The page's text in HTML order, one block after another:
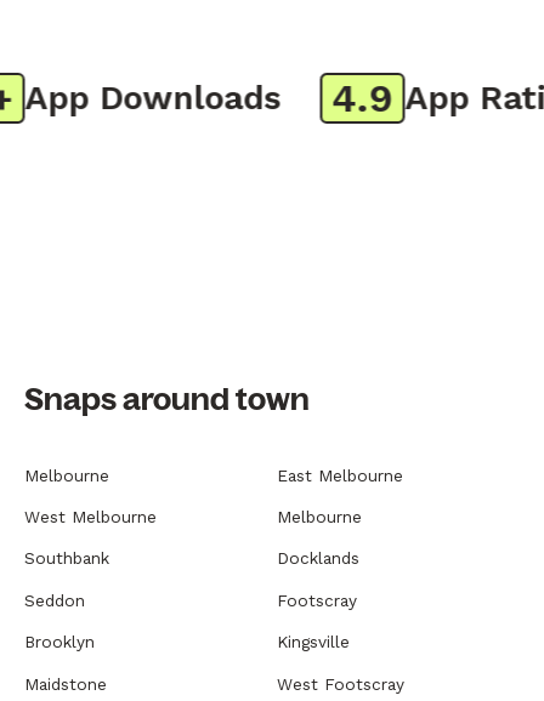
Downloads 4.9 App
Snaps around town
Melbourne East Melbourne
West Melbourne Melbourne
Southbank Docklands
Seddon Footscray
Brooklyn Kingsville
Maidstone West Footscray